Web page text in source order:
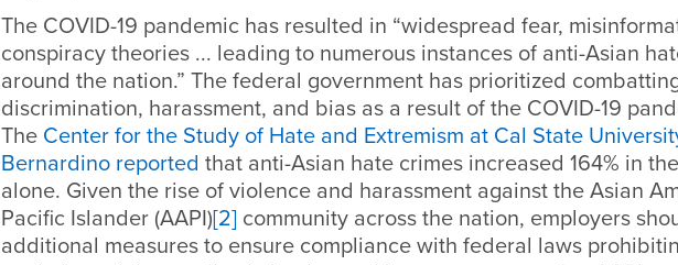
The COVID-19 pandemic has resulted in “widespread fear,
conspiracy theories ... leading to numerous instances of anti-Asian
around the nation.” The federal government has prioritized
discrimination, harassment, and bias as a result of the COVID-19
The Center for the Study of Hate and Extremism at Cal State
Bernardino reported that anti-Asian hate crimes increased 164% in
alone. Given the rise of violence and harassment against the Asian
Pacific Islander (AAPI)[2] community across the nation, employers
additional measures to ensure compliance with federal laws